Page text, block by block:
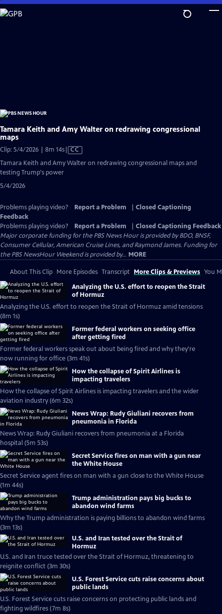
Skip
to
Tamara Keith and Amy Walter on redrawing congressional
maps
Clip: 5/4/2026 | 8m 14sVideo
Closed
CC
Tamara Keith and Amy Walter on redrawing congressional maps and
testing Trump's power
5/4/2026
Problems playing video? Report a Problem
Closed Captioning
Feedback
Problems playing video?
Report a Problem
Closed Captioning Feedback
Major corporate funding for the PBS News Hour is provided by BDO, BNSF,
Consumer Cellular, American Cruise Lines, and Raymond James. Funding for
the PBS NewsHour Weekend is provided by... MORE
About This Clip More Episodes Transcript More Clips & Previews You
Analyzing the U.S. effort to reopen the Strait
of Hormuz
Analyzing the U.S. effort to reopen the Strait of Hormuz amid tensions
(8m 1s)
Former federal workers on seeking office
after getting fired
Former federal workers speak out about being fired and why they're
now running for office (3m 41s)
How the collapse of Spirit Airlines is
impacting travelers
How the collapse of Spirit Airlines is impacting travelers and the wider
aviation industry (6m 32s)
News Wrap: Rudy Giuliani recovers from
pneumonia in Florida
News Wrap: Rudy Giuliani recovers from pneumonia at a Florida
hospital (5m 53s)
Secret Service fires on man with a gun near
the White House
Secret Service agent fires on man with a gun close to the White House
(1m 44s)
Trump administration pays big bucks to
abandon wind farms
Why the Trump administration is paying billions to abandon wind farms
(3m 13s)
U.S. and Iran tested over the Strait of
Hormuz
U.S. and Iran truce tested over the Strait of Hormuz, threatening to
reignite conflict (3m 30s)
U.S. Forest Service cuts raise concerns about
public lands
U.S. Forest Service cuts raise concerns on protecting public lands and
fighting wildfires (7m 8s)